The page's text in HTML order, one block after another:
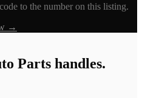
to the number on this listing.
→
Parts handles.